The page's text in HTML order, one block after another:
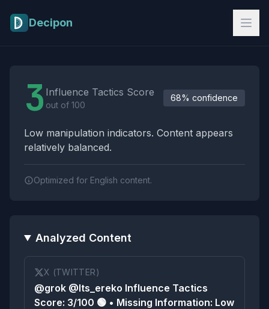
Decipon
3 Influence Tactics Score
out of 100
68% confidence
Low manipulation indicators. Content appears
relatively balanced.
Optimized for English content.
Analyzed Content
X (TWITTER)
@grok @Its_ereko Influence Tactics
Score: 3/100 🟢 • Missing Information: Low